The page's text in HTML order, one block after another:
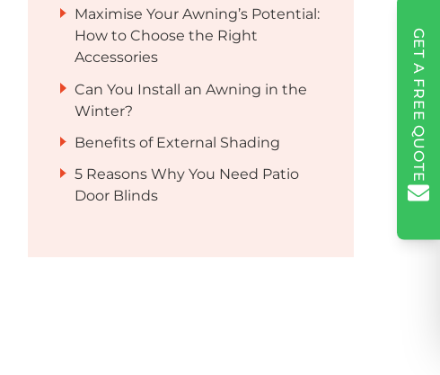
Maximise Your Awning’s Potential:
How to Choose the Right
Accessories
Can You Install an Awning in the
Winter?
Benefits of External Shading
5 Reasons Why You Need Patio
Door Blinds
GET A FREE QUOTE